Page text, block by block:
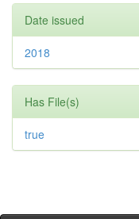
Date issued
2018
Has File(s)
true